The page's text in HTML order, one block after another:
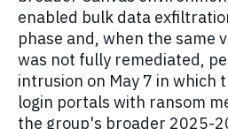
enabled bulk data
phase and, when the same
was not fully remediated,
intrusion on May 7 in which
login portals with ransom
the group's broader 2025-